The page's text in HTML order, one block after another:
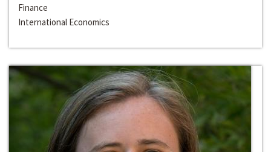
Finance
International Economics